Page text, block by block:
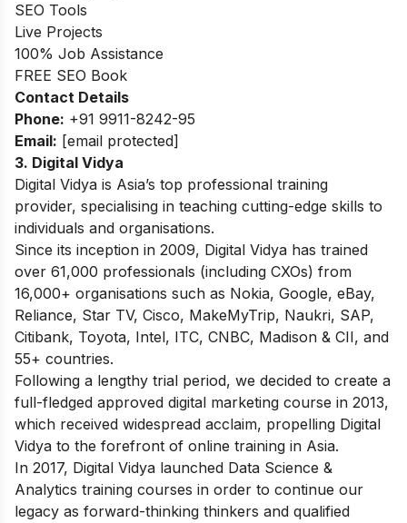
SEO Tools
Live Projects
100% Job Assistance
FREE SEO Book
Contact Details
Phone: +91 9911-8242-95
Email: [email protected]
3. Digital Vidya
Digital Vidya is Asia’s top professional training
provider, specialising in teaching cutting-edge skills to
individuals and organisations.
Since its inception in 2009, Digital Vidya has trained
over 61,000 professionals (including CXOs) from
16,000+ organisations such as Nokia, Google, eBay,
Reliance, Star TV, Cisco, MakeMyTrip, Naukri, SAP,
Citibank, Toyota, Intel, ITC, CNBC, Madison & CII, and
55+ countries.
Following a lengthy trial period, we decided to create a
full-fledged approved digital marketing course in 2013,
which received widespread acclaim, propelling Digital
Vidya to the forefront of online training in Asia.
In 2017, Digital Vidya launched Data Science &
Analytics training courses in order to continue our
legacy as forward-thinking thinkers and qualified